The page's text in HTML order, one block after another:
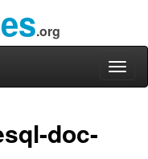
.org
doc-